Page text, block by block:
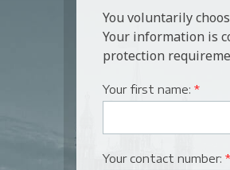
You voluntarily
Your information is
protection
Your first name: *
Your contact number: *